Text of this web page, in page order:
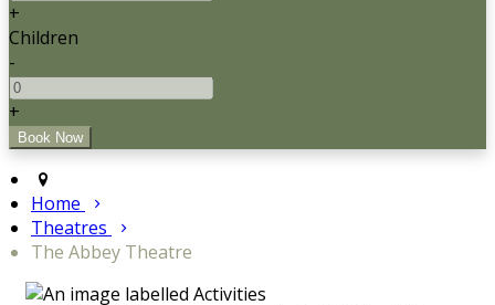
+
Children
-
+
Home
Theatres
The Abbey Theatre